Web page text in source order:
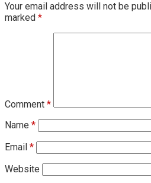
Your email address will not be
marked *
Comment *
Name *
Email *
Website